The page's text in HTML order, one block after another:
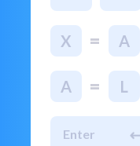
X = A
A = L
Enter